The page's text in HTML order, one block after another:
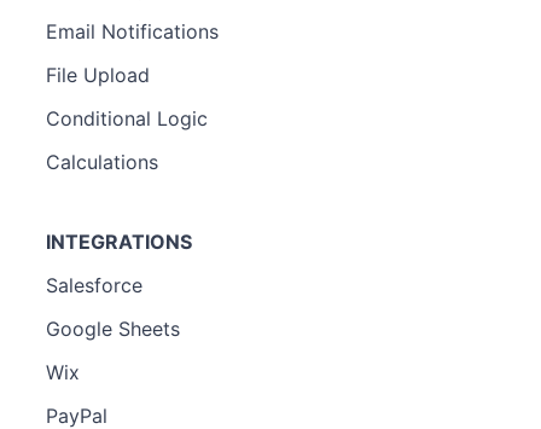
Email Notifications
File Upload
Conditional Logic
Calculations
INTEGRATIONS
Salesforce
Google Sheets
Wix
PayPal